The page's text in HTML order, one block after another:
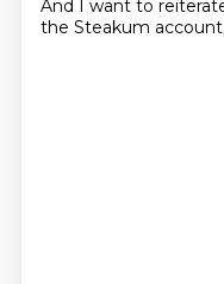
And I want to
the Steakum